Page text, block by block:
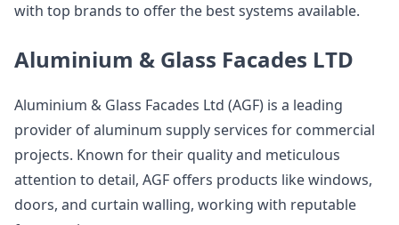
with top brands to offer the best systems available.
Aluminium & Glass Facades LTD
Aluminium & Glass Facades Ltd (AGF) is a leading
provider of aluminum supply services for commercial
projects. Known for their quality and meticulous
attention to detail, AGF offers products like windows,
doors, and curtain walling, working with reputable